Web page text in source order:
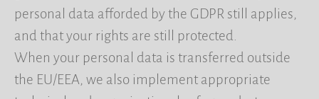
personal data afforded by the GDPR still applies,
and that your rights are still protected.
When your personal data is transferred outside
the EU/EEA, we also implement appropriate